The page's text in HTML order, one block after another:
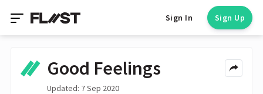
Sign In Sign Up
Good Feelings
Updated: 7 Sep 2020